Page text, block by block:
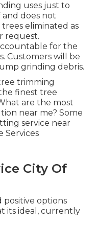
uses just to
does not
eliminated as
request.
for the
Customers will be
grinding debris.
trimming
finest tree
are the most
near me? Some
service near
Services
City Of
positive options
its ideal, currently